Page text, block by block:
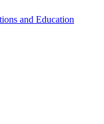
and Education